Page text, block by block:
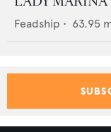
Feadship • 63.95